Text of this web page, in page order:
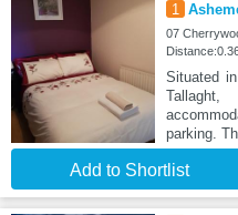
1
07
Situated
parking.
Add to Shortlist